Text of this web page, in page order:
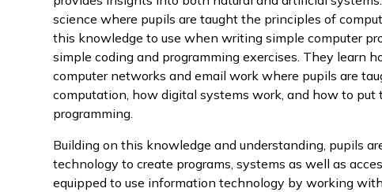
science where pupils are taught the principles of
this knowledge to use when writing simple computer
simple coding and programming exercises. They learn
computer networks and email work where pupils are
computation, how digital systems work, and how to put
programming.
Building on this knowledge and understanding, pupils
technology to create programs, systems as well as
equipped to use information technology by working